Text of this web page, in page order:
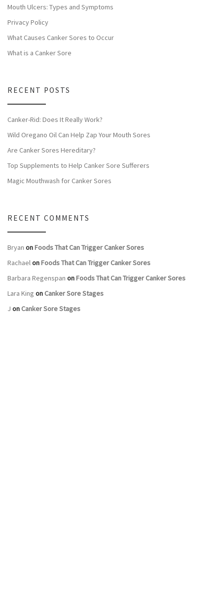
Mouth Ulcers: Types and Symptoms
Privacy Policy
What Causes Canker Sores to Occur
What is a Canker Sore
RECENT POSTS
Canker-Rid: Does It Really Work?
Wild Oregano Oil Can Help Zap Your Mouth Sores
Are Canker Sores Hereditary?
Top Supplements to Help Canker Sore Sufferers
Magic Mouthwash for Canker Sores
RECENT COMMENTS
Bryan onFoods That Can Trigger Canker Sores
RachaelonFoods That Can Trigger Canker Sores
Barbara Regenspan onFoods That Can Trigger Canker Sores
Lara King on Canker Sore Stages
J on Canker Sore Stages